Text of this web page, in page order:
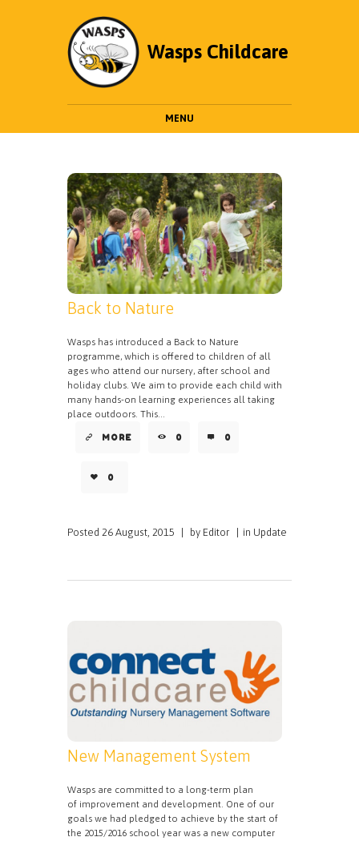
Wasps Childcare
MENU
Back to Nature
Wasps has introduced a Back to Nature
programme, which is offered to children of all
ages who attend our nursery, after school and
holiday clubs. We aim to provide each child with
many hands-on learning experiences all taking
place outdoors. This...
MORE 0 0
0
Posted 26 August, 2015 by Editor in Update
New Management System
Wasps are committed to a long-term plan
of improvement and development. One of our
goals we had pledged to achieve by the start of
the 2015/2016 school year was a new computer